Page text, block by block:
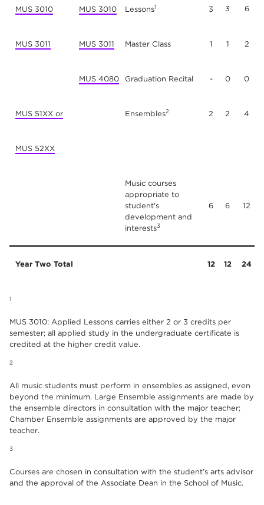
MUS 3010 MUS 3010 Lessons1 3 3 6
MUS 3011 MUS 3011 Master Class 1 1 2
MUS 4080 Graduation Recital - 0 0
MUS 51XX or Ensembles2 2 2 4
MUS 52XX
Music courses
appropriate to
student's
development and
interests3
6 6 12
Year Two Total 12 12 24
1
MUS 3010: Applied Lessons carries either 2 or 3 credits per
semester; all applied study in the undergraduate certificate is
credited at the higher credit value.
2
All music students must perform in ensembles as assigned, even
beyond the minimum. Large Ensemble assignments are made by
the ensemble directors in consultation with the major teacher;
Chamber Ensemble assignments are approved by the major
teacher.
3
Courses are chosen in consultation with the student’s arts advisor
and the approval of the Associate Dean in the School of Music.